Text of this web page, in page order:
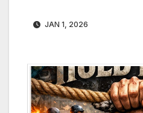
JAN 1, 2026